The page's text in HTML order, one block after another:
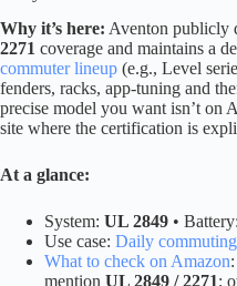
Why it’s here: Aventon publicly
2271 coverage and maintains a
commuter lineup (e.g., Level
fenders, racks, app-tuning and
precise model you want isn’t on
site where the certification is
At a glance:
System: UL 2849 • Battery:
Use case: Daily
What to check on Amazon
mention UL 2849 / 2271;